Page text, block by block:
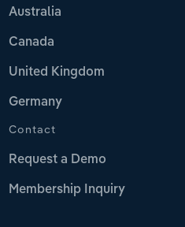
Australia
Canada
United Kingdom
Germany
Contact
Request a Demo
Membership Inquiry